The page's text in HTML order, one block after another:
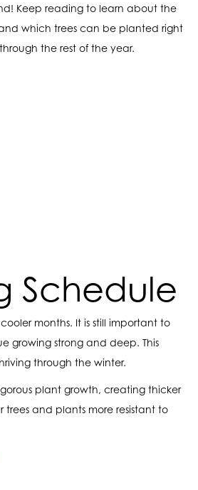
Keep reading to learn about the
which trees can be planted right
the rest of the year.
Schedule
months. It is still important to
growing strong and deep. This
through the winter.
plant growth, creating thicker
trees and plants more resistant to